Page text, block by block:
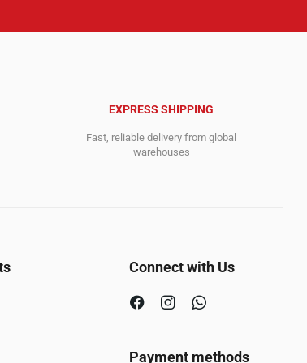
EXPRESS SHIPPING
Fast, reliable delivery from global
warehouses
Connect with Us
Payment methods